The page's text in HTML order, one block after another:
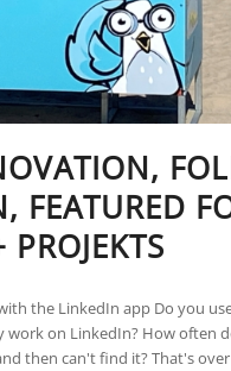
FEATURED
PROJEKTS
the LinkedIn app Do you
work on LinkedIn? How often
then can't find it? That's over